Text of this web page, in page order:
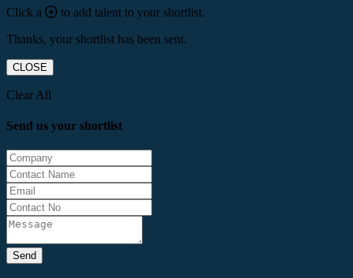
Click a
to add talent to your shortlist.
Thanks, your shortlist has been sent.
CLOSE
Clear All
Send us your shortlist
Send